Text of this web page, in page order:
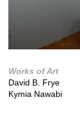
Works of Art
David B. Frye
Kymia Nawabi